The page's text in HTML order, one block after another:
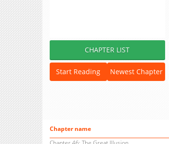
CHAPTER LIST
Start Reading Newest Chapter
Chapter name